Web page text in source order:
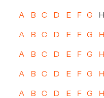
A B C D E F G H
A B C D E F G H
A B C D E F G H
A B C D E F G H
A B C D E F G H